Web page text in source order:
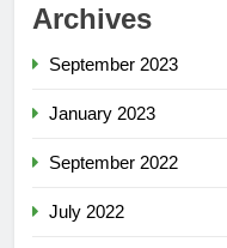
Archives
September 2023
January 2023
September 2022
July 2022